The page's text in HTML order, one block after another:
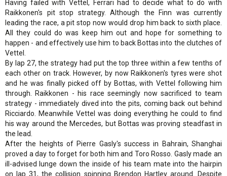
Having failed with Vettel, Ferrari had to decide what to do with
Raikkonen's pit stop strategy. Although the Finn was currently
leading the race, a pit stop now would drop him back to sixth place.
All they could do was keep him out and hope for something to
happen - and effectively use him to back Bottas into the clutches of
Vettel.
By lap 27, the strategy had put the top three within a few tenths of
each other on track. However, by now Raikkonen's tyres were shot
and he was finally picked off by Bottas, with Vettel following him
through. Raikkonen - his race seemingly now sacrificed to team
strategy - immediately dived into the pits, coming back out behind
Ricciardo. Meanwhile Vettel was doing everything he could to find
his way around the Mercedes, but Bottas was proving steadfast in
the lead.
After the heights of Pierre Gasly's success in Bahrain, Shanghai
proved a day to forget for both him and Toro Rosso. Gasly made an
ill-advised lunge down the inside of his team mate into the hairpin
on lap 31, the collision spinning Brendon Hartley around. Despite